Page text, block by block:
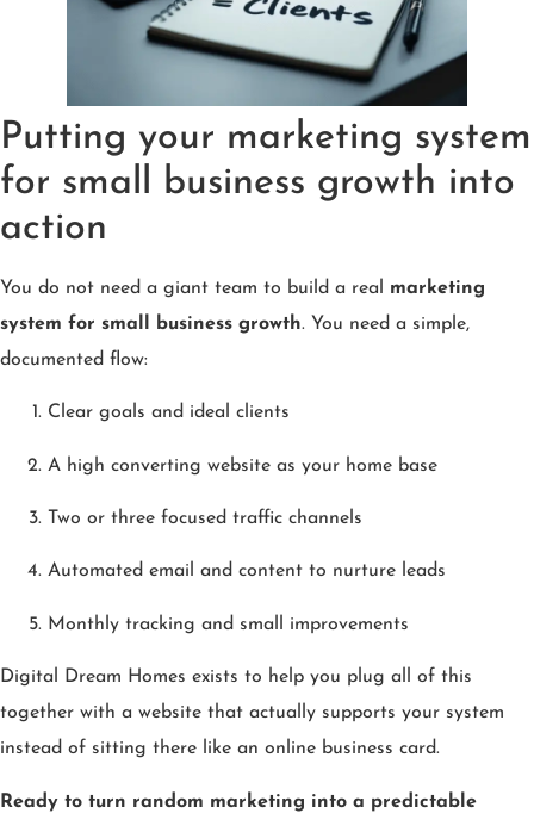
Putting your marketing system
for small business growth into
action
You do not need a giant team to build a real marketing
system for small business growth. You need a simple,
documented flow:
Clear goals and ideal clients
A high converting website as your home base
Two or three focused traffic channels
Automated email and content to nurture leads
Monthly tracking and small improvements
Digital Dream Homes exists to help you plug all of this
together with a website that actually supports your system
instead of sitting there like an online business card.
Ready to turn random marketing into a predictable